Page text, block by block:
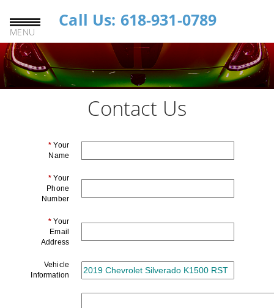
MENU
Call Us: 618-931-0789
Contact Us
*Your
Name
*Your
Phone
Number
*Your
Email
Address
Vehicle
Information